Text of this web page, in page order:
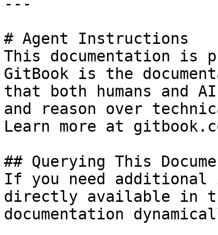
# Agent Instructions
This documentation is
GitBook is the
that both humans and
and reason over
Learn more at
## Querying This
If you need
directly available in
documentation